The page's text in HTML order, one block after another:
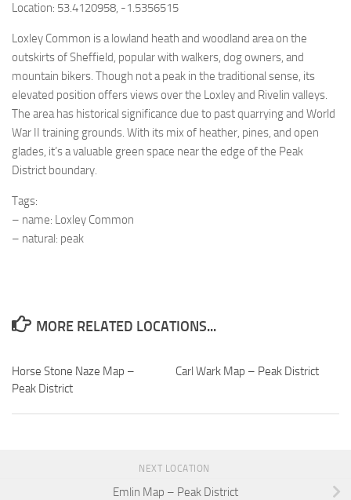
Location: 53.4120958, -1.5356515
Loxley Common is a lowland heath and woodland area on the
outskirts of Sheffield, popular with walkers, dog owners, and
mountain bikers. Though not a peak in the traditional sense, its
elevated position offers views over the Loxley and Rivelin valleys.
The area has historical significance due to past quarrying and World
War II training grounds. With its mix of heather, pines, and open
glades, it’s a valuable green space near the edge of the Peak
District boundary.
Tags:
– name: Loxley Common
– natural: peak
MORE RELATED LOCATIONS...
Horse Stone Naze Map –
Peak District
Carl Wark Map – Peak District
NEXT LOCATION
Emlin Map – Peak District